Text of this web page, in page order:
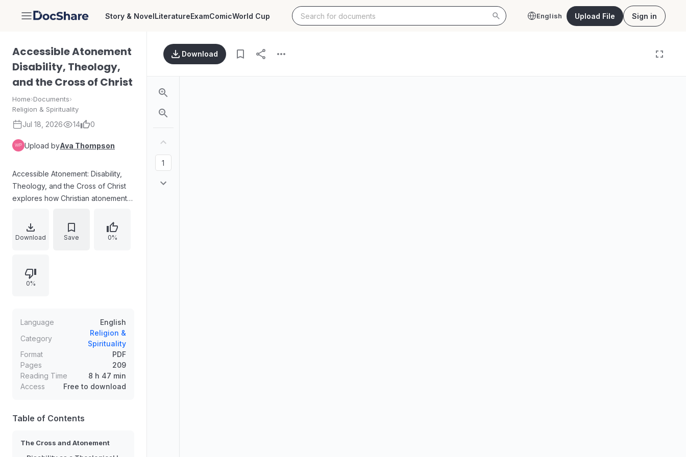
DocShare Story & NovelLiteratureExamComicWorld Cup English Upload File Sign in
Accessible Atonement
Disability, Theology,
and the Cross of Christ
Home›Documents›
Religion & Spirituality
Jul 18, 2026 14 0
Upload byAva Thompson
Accessible Atonement: Disability,
Theology, and the Cross of Christ
explores how Christian atonement
through the image of Christ’s cross.
The work develops an accessible
emphasizing the theological
meaning of suffering, redemption,
concern but as a lens for
understanding grace, healing, and
the cross-centered shape of
salvation.
Download Save 0%
0%
Language
English
Category
Religion &
Spirituality
Format
PDF
Pages
209
Reading Time
8 h 47 min
Access
Free to download
Table of Contents
The Cross and Atonement
Download